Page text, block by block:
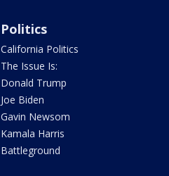
Politics
California Politics
The Issue Is:
Donald Trump
Joe Biden
Gavin Newsom
Kamala Harris
Battleground